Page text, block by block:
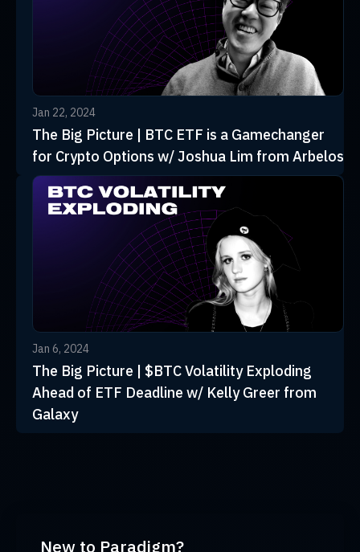
Jan 22, 2024
The Big Picture | BTC ETF is a Gamechanger
for Crypto Options w/ Joshua Lim from Arbelos
Jan 6, 2024
The Big Picture | $BTC Volatility Exploding
Ahead of ETF Deadline w/ Kelly Greer from
Galaxy
New to Paradigm?